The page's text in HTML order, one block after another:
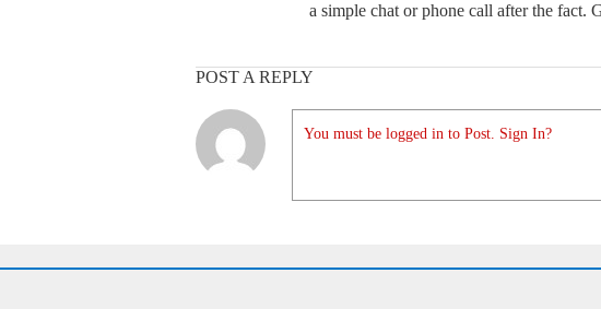
a simple chat or phone call after the fact.
POST A REPLY
You must be logged in to Post. Sign In?